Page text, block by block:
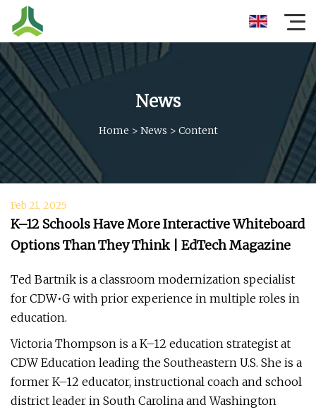
News
Home > News > Content
Feb 21, 2025
K–12 Schools Have More Interactive Whiteboard
Options Than They Think | EdTech Magazine
Ted Bartnik is a classroom modernization specialist
for CDW•G with prior experience in multiple roles in
education.
Victoria Thompson is a K–12 education strategist at
CDW Education leading the Southeastern U.S. She is a
former K–12 educator, instructional coach and school
district leader in South Carolina and Washington